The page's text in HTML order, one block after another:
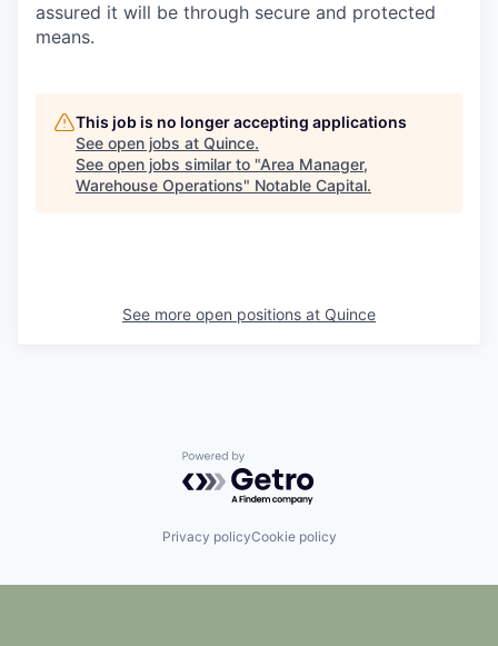
assured it will be through secure and protected
means.
This job is no longer accepting applications
See open jobs at Quince.
See open jobs similar to "Area Manager,
Warehouse Operations" Notable Capital.
See more open positions at Quince
Powered by Getro.com
Privacy policyCookie policy